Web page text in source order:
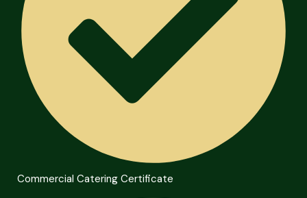
Commercial Catering Certificate